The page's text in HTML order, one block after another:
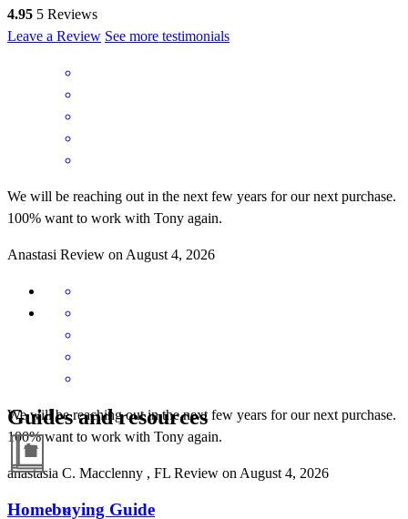
4.95 5 Reviews
Leave a Review See more testimonials
We will be reaching out in the next few years for our next purchase.
100% want to work with Tony again.
Anastasi Review on August 4, 2026
We will be reaching out in the next few years for our next purchase.
100% want to work with Tony again.
anastasia C. Macclenny , FL Review on August 4, 2026
Guides and resources
Homebuying Guide